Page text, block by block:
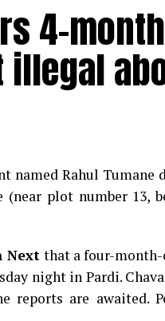
4-
named Rahul
plot number 13,
Next that a four-month-
night in Pardi.
reports are awaited.